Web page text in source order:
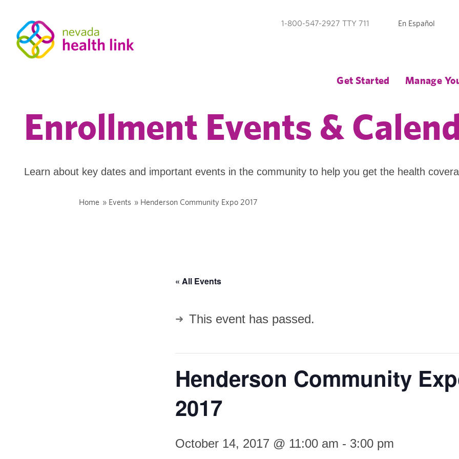
1-800-547-2927 TTY 711 En Español
Get Started Manage
Enrollment Events &
Learn about key dates and important events in the community to help you get the health
Home » Events » Henderson Community Expo 2017
« All Events
This event has passed.
Henderson Community
2017
October 14, 2017 @ 11:00 am - 3:00 pm